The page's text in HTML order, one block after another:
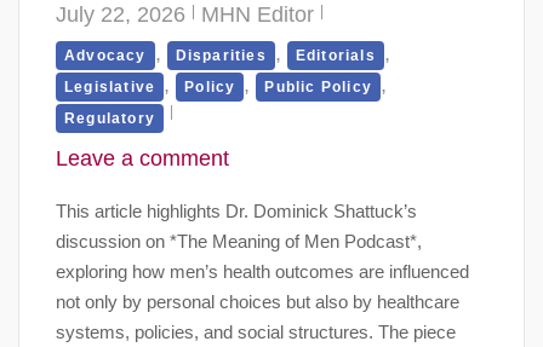
July 22, 2026 MHN Editor
Advocacy , Disparities , Editorials ,
Legislative , Policy , Public Policy ,
Regulatory
Leave a comment
This article highlights Dr. Dominick Shattuck’s
discussion on *The Meaning of Men Podcast*,
exploring how men’s health outcomes are influenced
not only by personal choices but also by healthcare
systems, policies, and social structures. The piece